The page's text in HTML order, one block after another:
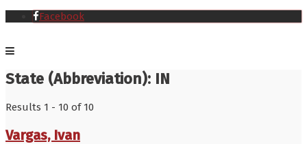
Facebook
State (Abbreviation): IN
Results 1 - 10 of 10
Vargas, Ivan